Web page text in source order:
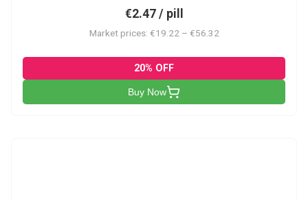
€2.47 / pill
Market prices: €19.22 – €56.32
20% OFF
Buy Now